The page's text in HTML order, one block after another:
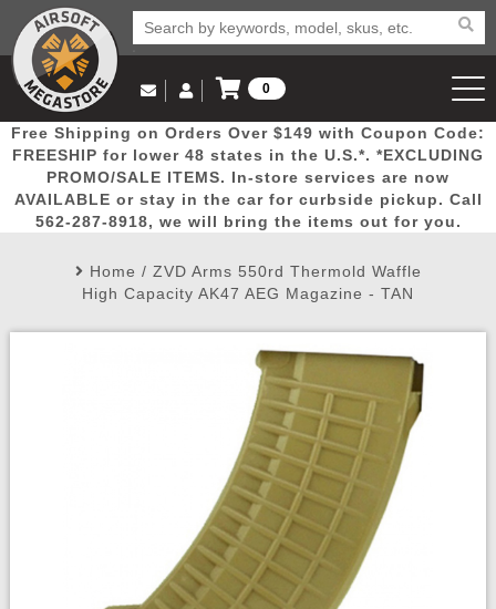
Popular
Picks
Door
Busters
Mega
Deals
New
Arrivals Airsoft
Rifle
Email Us
(562) 287-8918
Log in to Your Account
Log In
Create Account
My Account My Orders Wish List
0
View Cart
Free Shipping on Orders Over $149 with Coupon Code:
FREESHIP for lower 48 states in the U.S.*. *EXCLUDING
PROMO/SALE ITEMS. In-store services are now
AVAILABLE or stay in the car for curbside pickup. Call
562-287-8918, we will bring the items out for you.
Home / ZVD Arms 550rd Thermold Waffle
High Capacity AK47 AEG Magazine - TAN